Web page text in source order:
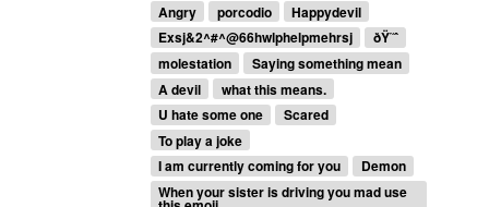
Angry
porcodio
Happydevil
Exsj&2^#^@66hwlphelpmehrsj
ðŸ˜ˆ
molestation
Saying something mean
A devil
what this means.
U hate some one
Scared
To play a joke
I am currently coming for you
Demon
When your sister is driving you mad use